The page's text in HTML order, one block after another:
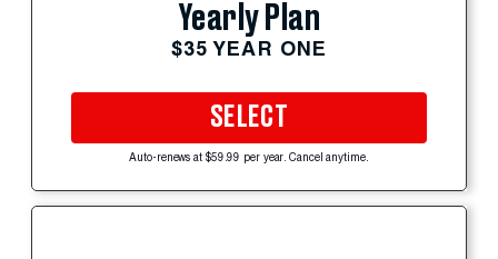
Yearly Plan
$35 YEAR ONE
SELECT
Auto-renews at $59.99 per year. Cancel anytime.